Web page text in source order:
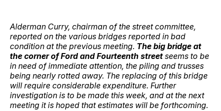
Alderman Curry, chairman of the street committee,
reported on the various bridges reported in bad
condition at the previous meeting. The big bridge at
the corner of Ford and Fourteenth street seems to be
in need of immediate attention, the piling and trusses
being nearly rotted away. The replacing of this bridge
will require considerable expenditure. Further
investigation is to be made this week, and at the next
meeting it is hoped that estimates will be forthcoming.